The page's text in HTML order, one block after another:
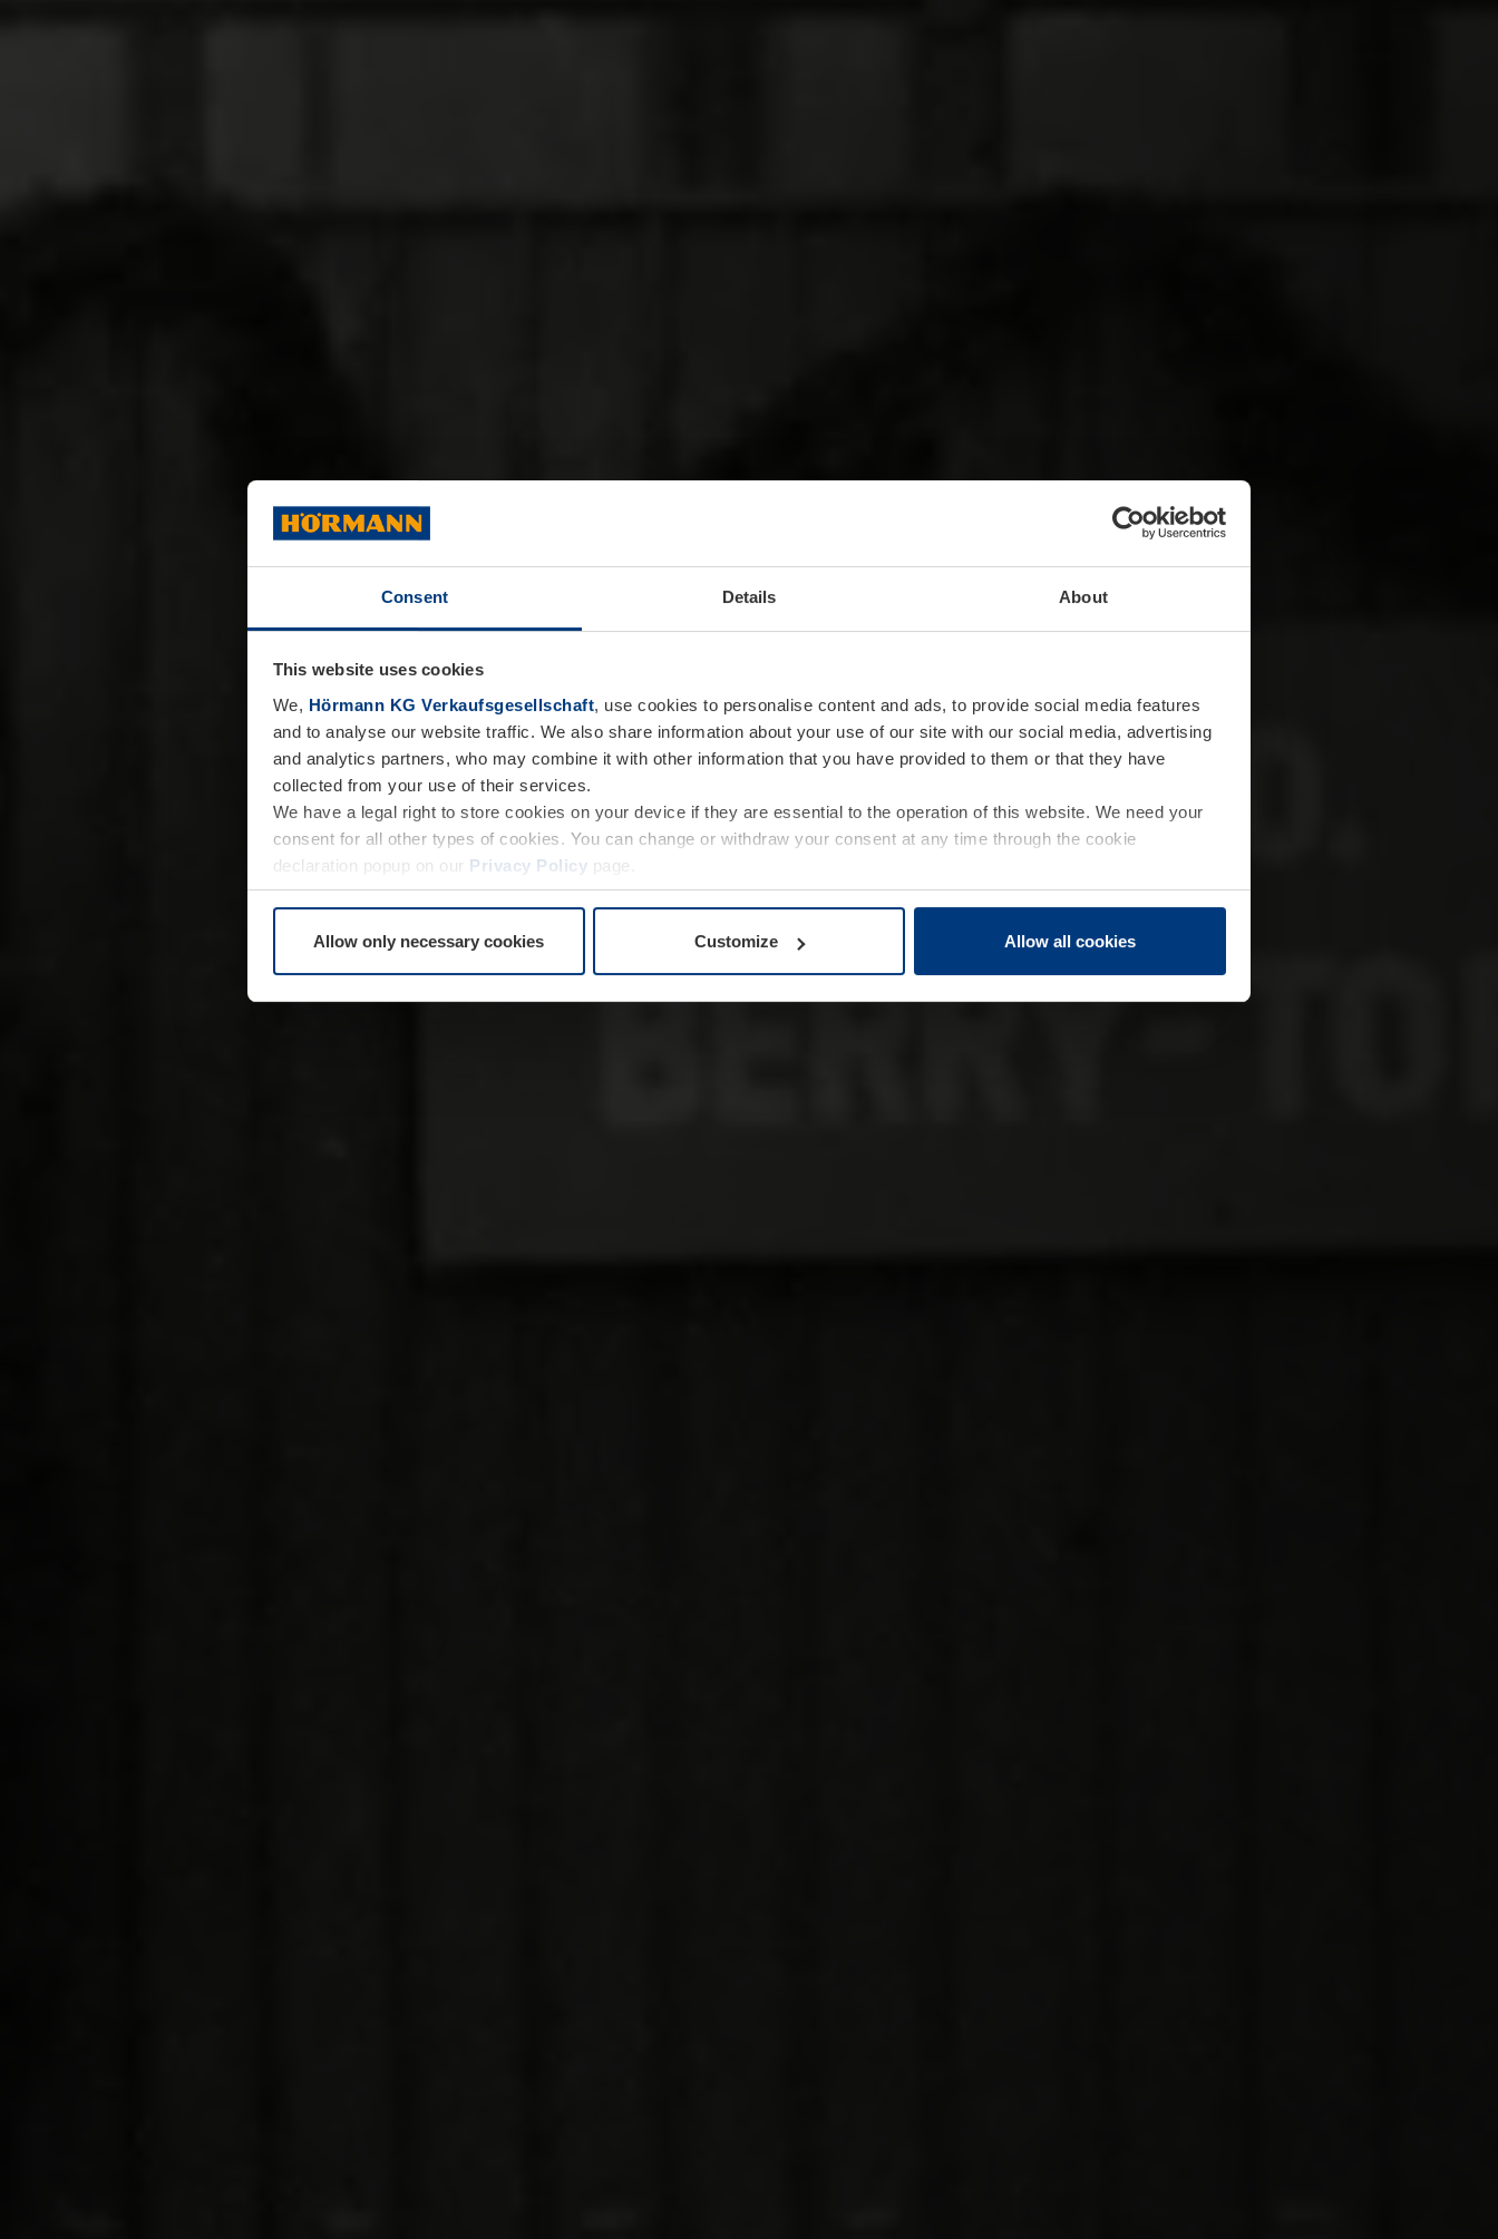
Consent Details About
This website uses cookies
We, Hörmann KG Verkaufsgesellschaft, use cookies to personalise content and ads, to provide social media features
and to analyse our website traffic. We also share information about your use of our site with our social media, advertising
and analytics partners, who may combine it with other information that you have provided to them or that they have
collected from your use of their services.
We have a legal right to store cookies on your device if they are essential to the operation of this website. We need your
consent for all other types of cookies. You can change or withdraw your consent at any time through the cookie
declaration popup on our Privacy Policy page.
Allow only necessary cookies Customize Allow all cookies